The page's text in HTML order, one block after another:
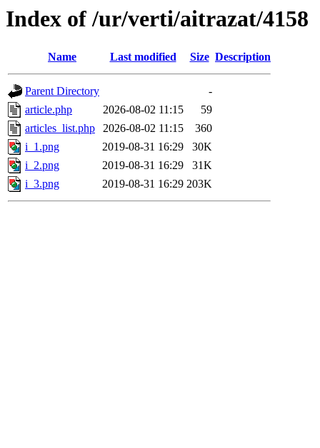
Index of /ur/verti/aitrazat/4158
Name Last modified Size Description
Parent Directory
-
article.php
2026-08-02 11:15
59
articles_list.php
2026-08-02 11:15
360
i_1.png
2019-08-31 16:29
30K
i_2.png
2019-08-31 16:29
31K
i_3.png
2019-08-31 16:29 203K